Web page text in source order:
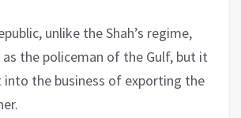
unlike the Shah’s regime,
the policeman of the Gulf, but it
the business of exporting the